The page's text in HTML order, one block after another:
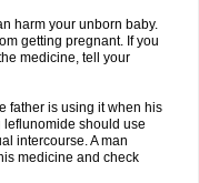
harm your unborn baby.
getting pregnant. If you
medicine, tell your
father is using it when his
should use
intercourse. A man
medicine and check